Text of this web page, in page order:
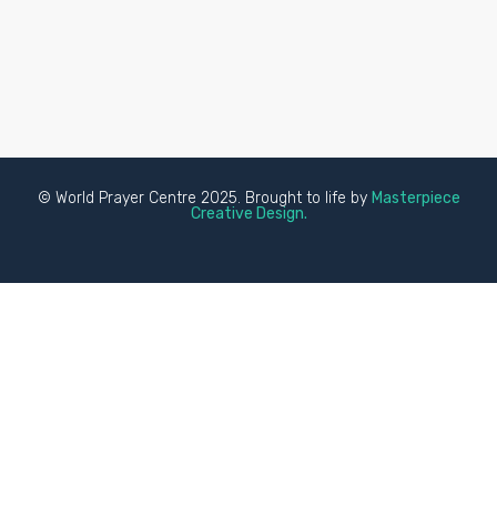
© World Prayer Centre 2025. Brought to life by Masterpiece
Creative Design.